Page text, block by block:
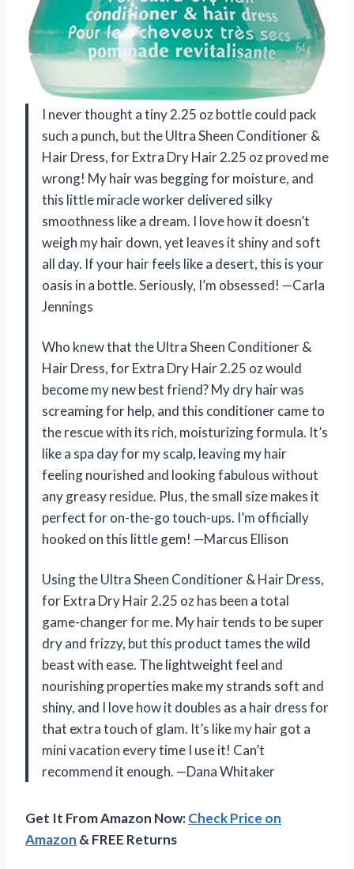
I never thought a tiny 2.25 oz bottle could pack
such a punch, but the Ultra Sheen Conditioner &
Hair Dress, for Extra Dry Hair 2.25 oz proved me
wrong! My hair was begging for moisture, and
this little miracle worker delivered silky
smoothness like a dream. I love how it doesn’t
weigh my hair down, yet leaves it shiny and soft
all day. If your hair feels like a desert, this is your
oasis in a bottle. Seriously, I’m obsessed! —Carla
Jennings
Who knew that the Ultra Sheen Conditioner &
Hair Dress, for Extra Dry Hair 2.25 oz would
become my new best friend? My dry hair was
screaming for help, and this conditioner came to
the rescue with its rich, moisturizing formula. It’s
like a spa day for my scalp, leaving my hair
feeling nourished and looking fabulous without
any greasy residue. Plus, the small size makes it
perfect for on-the-go touch-ups. I’m officially
hooked on this little gem! —Marcus Ellison
Using the Ultra Sheen Conditioner & Hair Dress,
for Extra Dry Hair 2.25 oz has been a total
game-changer for me. My hair tends to be super
dry and frizzy, but this product tames the wild
beast with ease. The lightweight feel and
nourishing properties make my strands soft and
shiny, and I love how it doubles as a hair dress for
that extra touch of glam. It’s like my hair got a
mini vacation every time I use it! Can’t
recommend it enough. —Dana Whitaker
Get It From Amazon Now:Check Price on
Amazon & FREE Returns